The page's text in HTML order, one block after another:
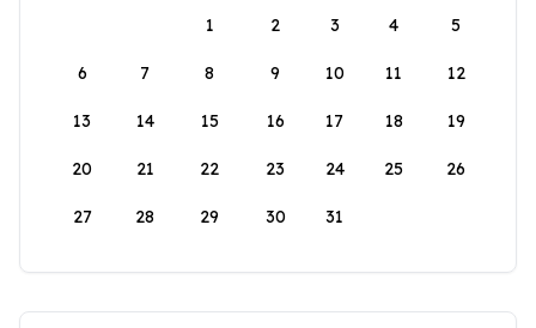
1
2 3 4 5
6 7 8 9 10 11 12
13 14 15 16 17 18 19
20 21 22 23 24 25 26
27 28 29 30 31